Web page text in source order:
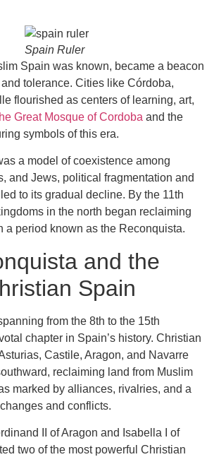
Spain Ruler
Spain was known, became a beacon
tolerance. Cities like Córdoba,
flourished as centers of learning, art,
Great Mosque of Cordoba and the
symbols of this era.
a model of coexistence among
and Jews, political fragmentation and
to its gradual decline. By the 11th
in the north began reclaiming
a period known as the Reconquista.
and the
Spain
from the 8th to the 15th
chapter in Spain’s history. Christian
Castile, Aragon, and Navarre
reclaiming land from Muslim
marked by alliances, rivalries, and a
and conflicts.
II of Aragon and Isabella I of
two of the most powerful Christian